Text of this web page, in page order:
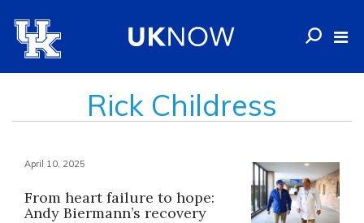
Rick Childress
April 10, 2025
From heart failure to hope:
Andy Biermann’s recovery